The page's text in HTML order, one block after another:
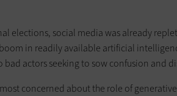
elections, social media was already
in readily available artificial
actors seeking to sow confusion and
concerned about the role of